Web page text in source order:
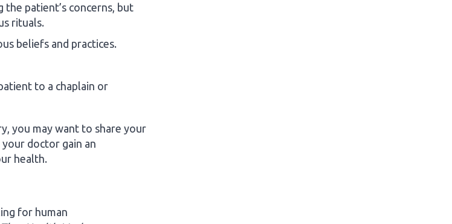
patient’s concerns, but
rituals.
beliefs and practices.
to a chaplain or
you may want to share your
doctor gain an
health.
for human